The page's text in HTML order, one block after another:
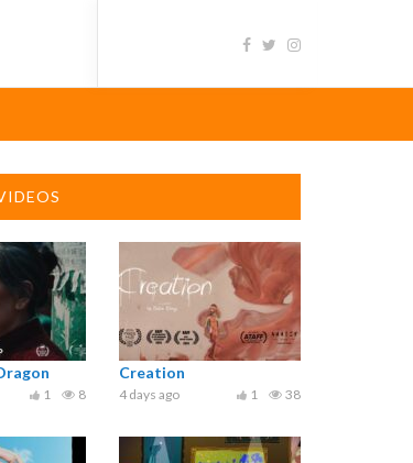
8
1
Creation
4 days ago 38
1